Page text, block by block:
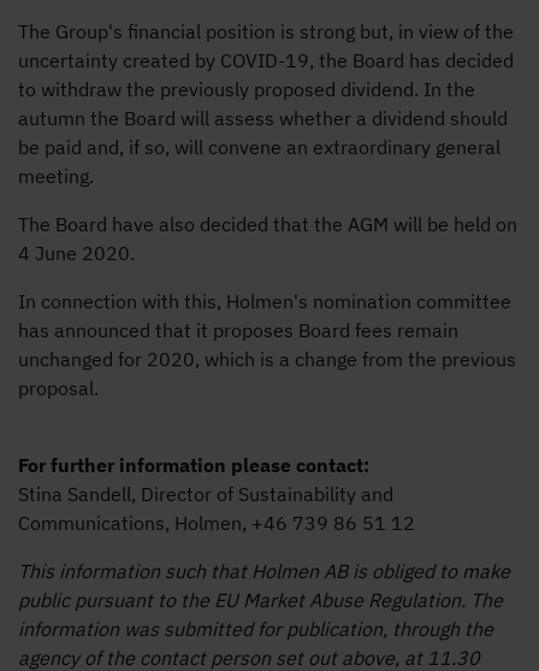
The Group's financial position is strong but, in view of the
uncertainty created by COVID-19, the Board has decided
to withdraw the previously proposed dividend. In the
autumn the Board will assess whether a dividend should
be paid and, if so, will convene an extraordinary general
meeting.
The Board have also decided that the AGM will be held on
4 June 2020.
In connection with this, Holmen's nomination committee
has announced that it proposes Board fees remain
unchanged for 2020, which is a change from the previous
proposal.
For further information please contact:
Stina Sandell, Director of Sustainability and
Communications, Holmen, +46 739 86 51 12
This information such that Holmen AB is obliged to make
public pursuant to the EU Market Abuse Regulation. The
information was submitted for publication, through the
agency of the contact person set out above, at 11.30